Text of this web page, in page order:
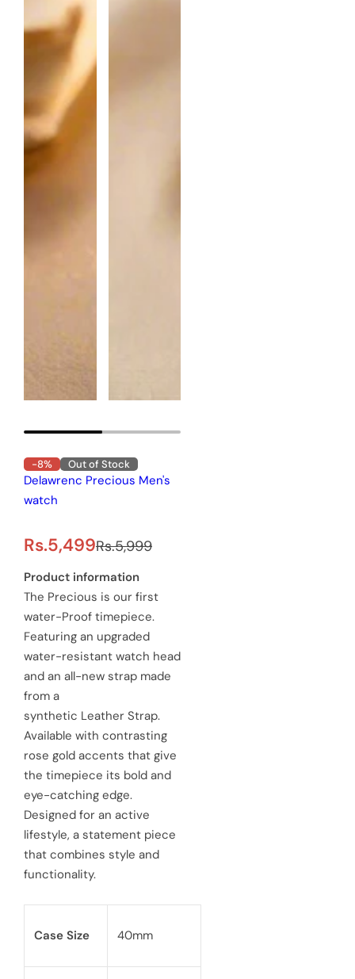
-8% Out of Stock
Delawrenc Precious Men's
watch
S
a
l
e
p
r
i
c
e
Rs.5,499R
e
g
u
l
r
p
r
i
c
e
Rs.5,999
Product information
The Precious is our first
water-Proof timepiece.
Featuring an upgraded
water-resistant watch head
and an all-new strap made
from a
synthetic Leather Strap.
Available with contrasting
rose gold accents that give
the timepiece its bold and
eye-catching edge.
Designed for an active
lifestyle, a statement piece
that combines style and
functionality.
Case Size 40mm